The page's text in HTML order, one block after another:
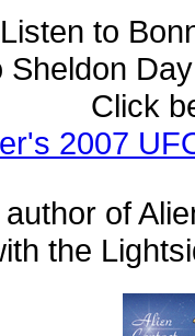
Listen to
Sheldon
Click
2007
of
the